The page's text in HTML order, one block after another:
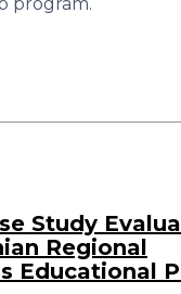
Study
Regional
Educational